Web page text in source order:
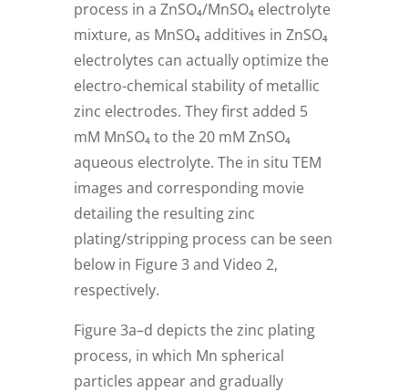
process in a ZnSO₄/MnSO₄ electrolyte
mixture, as MnSO₄ additives in ZnSO₄
electrolytes can actually optimize the
electro-chemical stability of metallic
zinc electrodes. They first added 5
mM MnSO₄ to the 20 mM ZnSO₄
aqueous electrolyte. The in situ TEM
images and corresponding movie
detailing the resulting zinc
plating/stripping process can be seen
below in Figure 3 and Video 2,
respectively.
Figure 3a–d depicts the zinc plating
process, in which Mn spherical
particles appear and gradually